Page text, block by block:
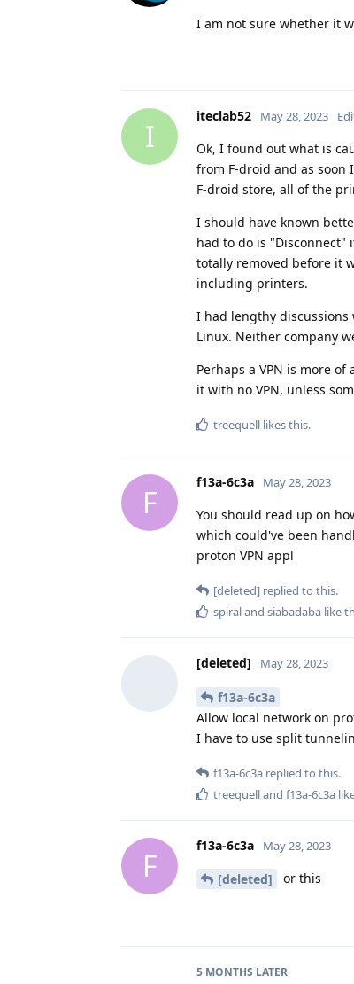
I am not sure whether it
I
iteclab52 May 28, 2023
Ok, I found out what is
from F-droid and as soon
F-droid store, all of the
I should have known
had to do is
totally removed before it
including printers.
I had lengthy discussions
Linux. Neither company
Perhaps a VPN is more
it with no VPN, unless
treequell likes this.
F
f13a-6c3a May 28, 2023
You should read up on
which could've been
proton VPN appl
[deleted] replied to this.
spiraland siabadaba like
[deleted] May 28, 2023
f13a-6c3a
Allow local network on
I have to use split
f13a-6c3a replied to this.
treequelland f13a-6c3a
F
f13a-6c3a May 28, 2023
[deleted] or this
5 MONTHS LATER